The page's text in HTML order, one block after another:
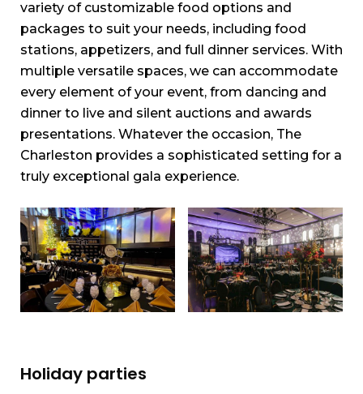
variety of customizable food options and
packages to suit your needs, including food
stations, appetizers, and full dinner services. With
multiple versatile spaces, we can accommodate
every element of your event, from dancing and
dinner to live and silent auctions and awards
presentations. Whatever the occasion, The
Charleston provides a sophisticated setting for a
truly exceptional gala experience.
Holiday parties